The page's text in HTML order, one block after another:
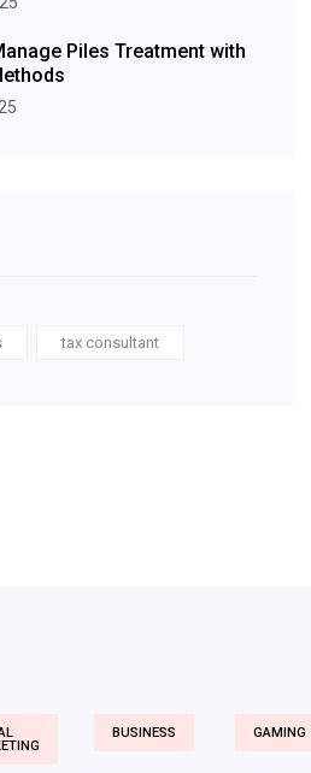
Piles Treatment with
tax consultant
BUSINESS GAMING